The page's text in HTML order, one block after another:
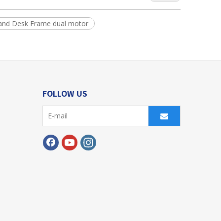
Desk Frame dual motor
FOLLOW US